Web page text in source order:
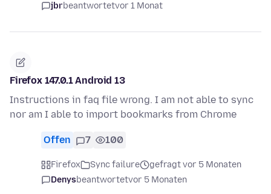
jbrbeantwortetvor 1 Monat
Firefox 147.0.1 Android 13
Instructions in faq file wrong. I am not able to sync
nor am I able to import bookmarks from Chrome
Offen 7 100
Firefox Sync failure
gefragt vor 5 Monaten
Denysbeantwortetvor 5 Monaten